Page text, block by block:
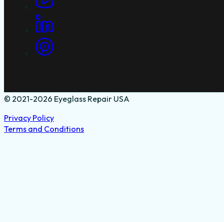
© 2021-2026 Eyeglass Repair USA
Privacy Policy
Terms and Conditions